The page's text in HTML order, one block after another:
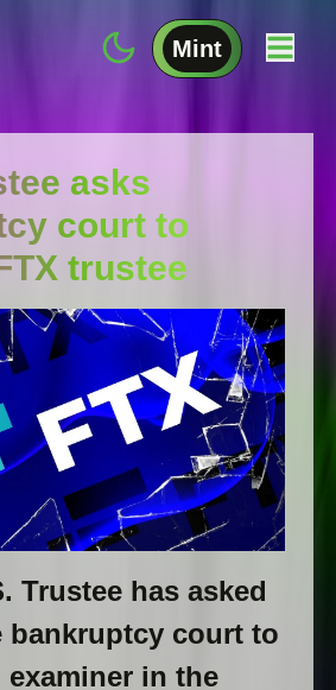
Mint
asks
court to
trustee
Trustee has asked
bankruptcy court to
in the